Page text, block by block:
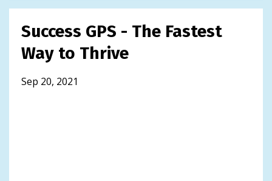
Success GPS - The Fastest
Way to Thrive
Sep 20, 2021